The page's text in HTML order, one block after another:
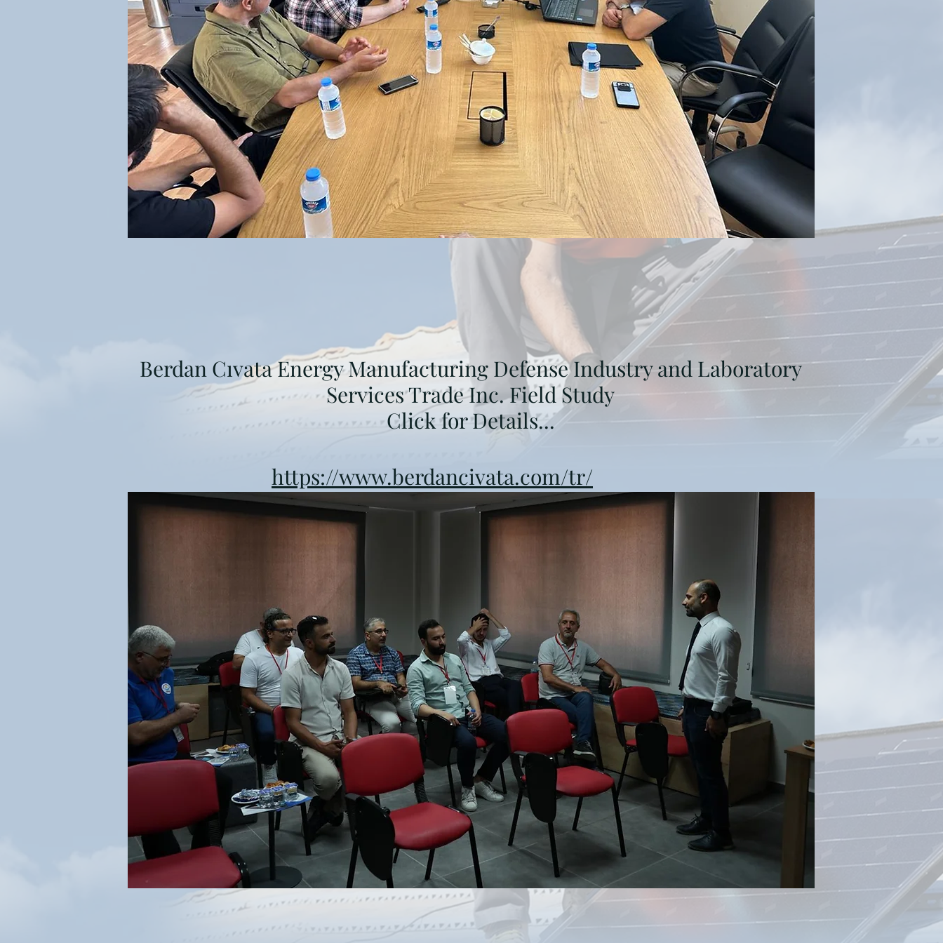
Berdan Cıvata Energy Manufacturing Defense Industry and Laboratory
Services Trade Inc. Field Study
Click for Details...
https://www.berdancivata.com/tr/